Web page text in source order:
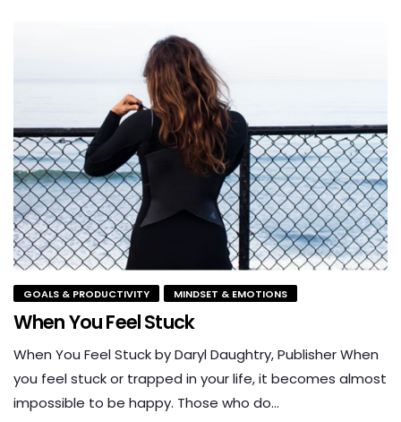
GOALS & PRODUCTIVITY MINDSET & EMOTIONS
When You Feel Stuck
When You Feel Stuck by Daryl Daughtry, Publisher When
you feel stuck or trapped in your life, it becomes almost
impossible to be happy. Those who do…